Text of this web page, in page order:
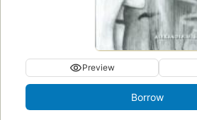
Preview
Borrow